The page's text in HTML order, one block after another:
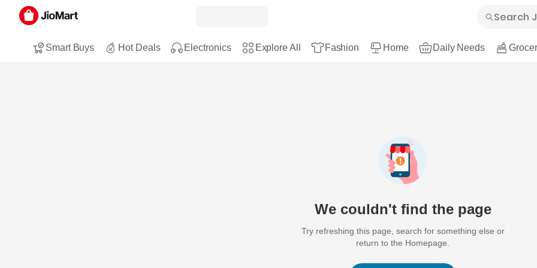
Smart Buys Hot Deals Electronics Explore All Fashion Home Daily Needs
We couldn't find the page
Try refreshing this page, search for something else or
return to the Homepage.